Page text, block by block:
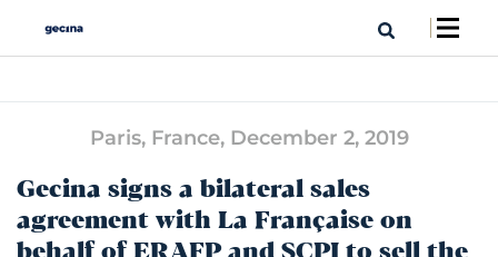
Paris, France, December 2, 2019
Gecina signs a bilateral sales
agreement with La Française on